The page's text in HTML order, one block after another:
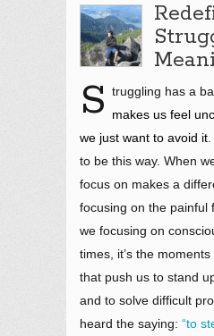
S truggling has a
makes us feel
we just want to avoid it
to be this way. When
focus on makes a
focusing on the painful
we focusing on
times, it’s the
that push us to stand
and to solve difficult
heard the saying: “to